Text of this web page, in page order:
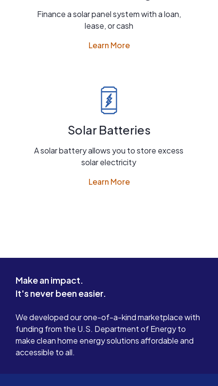
Finance a solar panel system with a loan,
lease, or cash
Learn More
Solar Batteries
A solar battery allows you to store excess
solar electricity
Learn More
Make an impact.
It's never been easier.
We developed our one-of-a-kind marketplace with
funding from the U.S. Department of Energy to
make clean home energy solutions affordable and
accessible to all.